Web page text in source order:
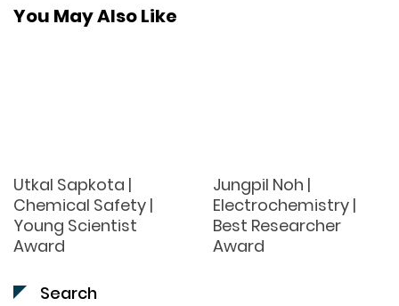
You May Also Like
Utkal Sapkota |
Chemical Safety |
Young Scientist
Award
Jungpil Noh |
Electrochemistry |
Best Researcher
Award
Search